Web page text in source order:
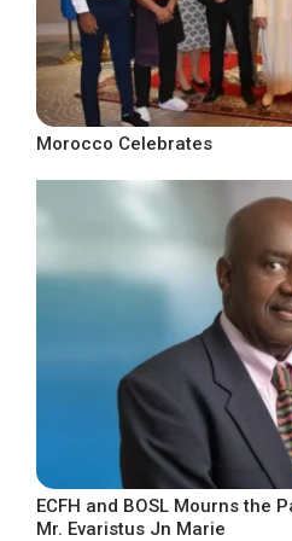
Morocco Celebrates
ECFH and BOSL Mourns the
Mr. Evaristus Jn Marie